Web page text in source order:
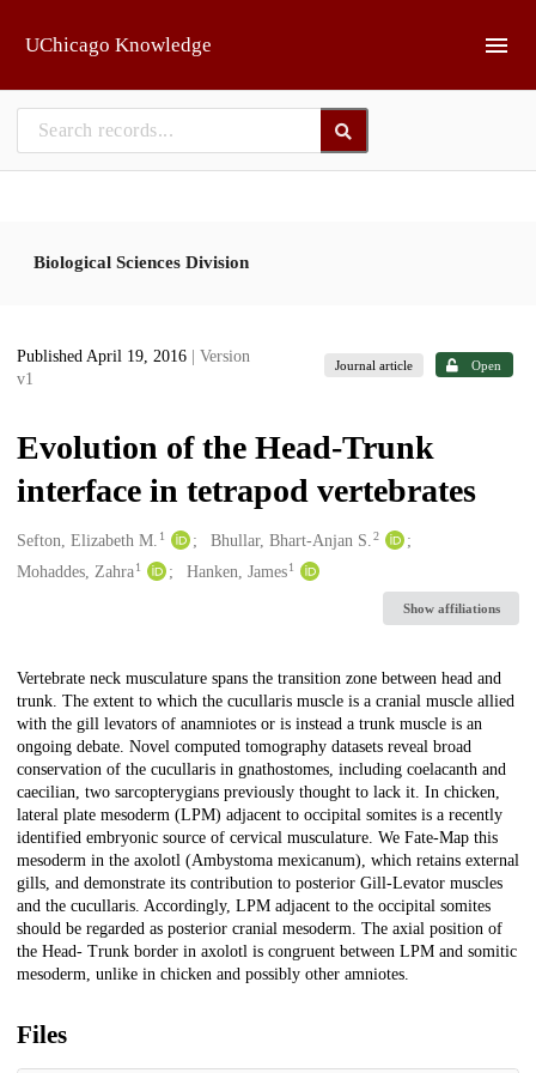
UChicago Knowledge
Biological Sciences Division
Published April 19, 2016
| Version
v1
Journal article Open
Evolution of the Head-Trunk
interface in tetrapod vertebrates
Creators
Sefton, Elizabeth M. 1 Bhullar, Bhart-Anjan S.2
Mohaddes, Zahra1 Hanken, James 1
Show affiliations
Description
Vertebrate neck musculature spans the transition zone between head and
trunk. The extent to which the cucullaris muscle is a cranial muscle allied
with the gill levators of anamniotes or is instead a trunk muscle is an
ongoing debate. Novel computed tomography datasets reveal broad
conservation of the cucullaris in gnathostomes, including coelacanth and
caecilian, two sarcopterygians previously thought to lack it. In chicken,
lateral plate mesoderm (LPM) adjacent to occipital somites is a recently
identified embryonic source of cervical musculature. We Fate-Map this
mesoderm in the axolotl (Ambystoma mexicanum), which retains external
gills, and demonstrate its contribution to posterior Gill-Levator muscles
and the cucullaris. Accordingly, LPM adjacent to the occipital somites
should be regarded as posterior cranial mesoderm. The axial position of
the Head- Trunk border in axolotl is congruent between LPM and somitic
mesoderm, unlike in chicken and possibly other amniotes.
Files